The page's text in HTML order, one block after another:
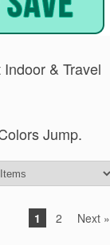
& Travel
Jump.
1 2 Next »